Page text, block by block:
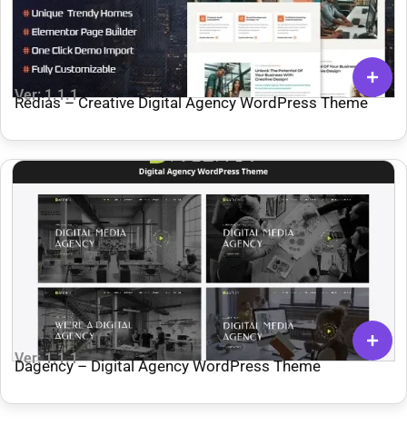
Ver: 1.1.1
Redias – Creative Digital Agency WordPress Theme
Ver: 1.1.1Dagency – Digital Agency WordPress Theme